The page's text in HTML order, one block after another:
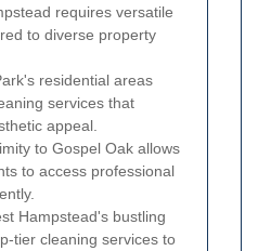
requires versatile
to diverse property
residential areas
services that
appeal.
to Gospel Oak allows
to access professional
Hampstead's bustling
tier cleaning services to